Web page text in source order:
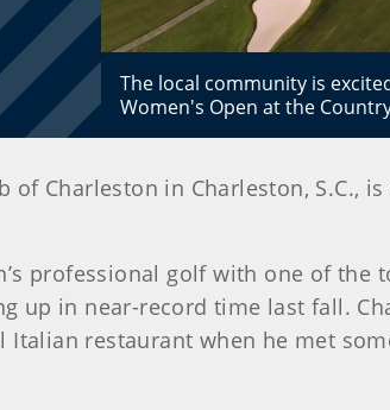
The local community is
Women's Open at the
of Charleston in Charleston,
professional golf with one of the
up in near-record time last fall.
restaurant when he met